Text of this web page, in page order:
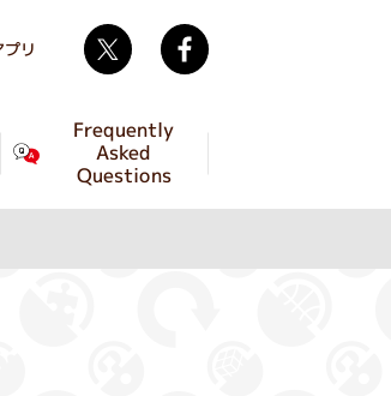
Frequently
Asked
Questions
リ Twitter